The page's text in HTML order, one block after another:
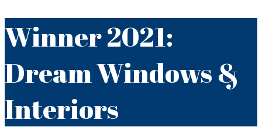
Winner 2021:
Dream Windows &
Interiors